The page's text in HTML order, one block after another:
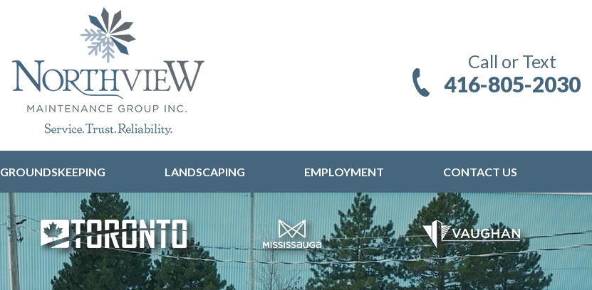
Call or Text
416-805-2030
GROUNDSKEEPING LANDSCAPING EMPLOYMENT CONTACT US